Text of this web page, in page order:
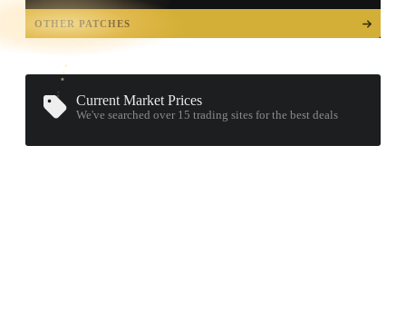
OTHER PATCHES
OPEN
TREASURE
CHEST
Current Market Prices
We've searched over 15trading sites for the best deals